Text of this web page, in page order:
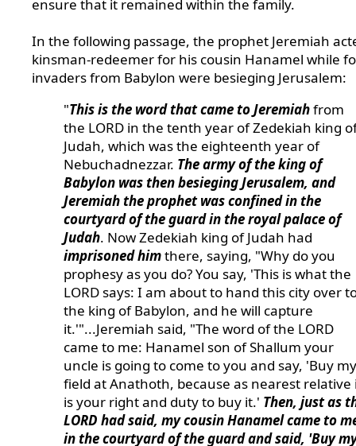
ensure that it remained within the family.
In the following passage, the prophet Jeremiah
kinsman-redeemer for his cousin Hanamel while
invaders from Babylon were besieging Jerusalem:
"This is the word that came to Jeremiahfrom
the LORD in the tenth year of Zedekiah king
Judah, which was the eighteenth year of
Nebuchadnezzar. The army of the king of
Babylon was then besieging Jerusalem, and
Jeremiah the prophet was confined in the
courtyard of the guard in the royal palace of
Judah. Now Zedekiah king of Judah had
imprisoned himthere, saying, "Why do you
prophesy as you do? You say, 'This is what the
LORD says: I am about to hand this city over
the king of Babylon, and he will capture
it.'"...Jeremiah said, "The word of the LORD
came to me: Hanamel son of Shallum your
uncle is going to come to you and say, 'Buy my
field at Anathoth, because as nearest relative
is your right and duty to buy it.' Then, just as
LORD had said, my cousin Hanamel came to
in the courtyard of the guard and said, 'Buy